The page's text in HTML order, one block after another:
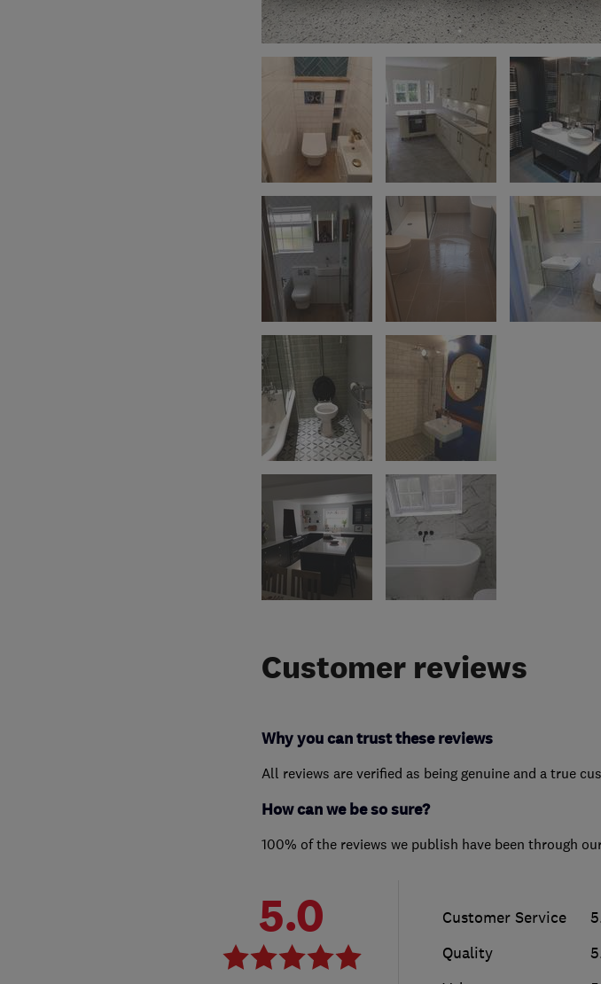
Customer reviews
Why you can trust these reviews
All reviews are verified as being genuine and a true
How can we be so sure?
100% of the reviews we publish have been through
5.0 Customer Service
Quality